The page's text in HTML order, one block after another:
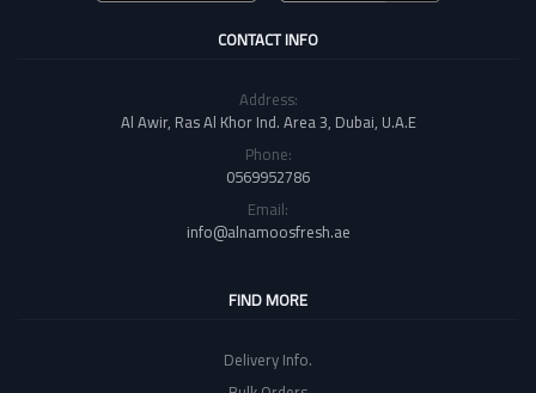
CONTACT INFO
Address:
Al Awir, Ras Al Khor Ind. Area 3, Dubai, U.A.E
Phone:
0569952786
Email:
info@alnamoosfresh.ae
FIND MORE
Delivery Info.